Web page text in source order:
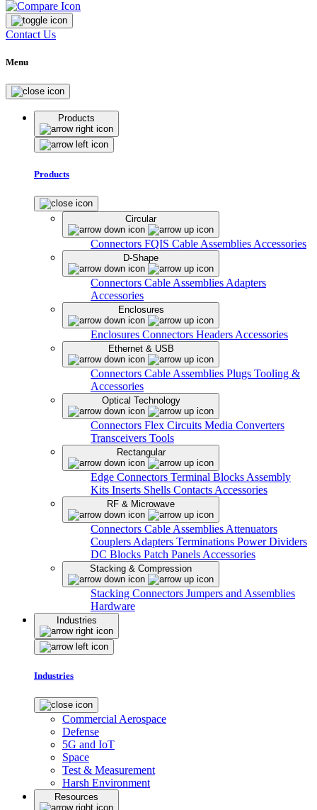
Contact Us
Menu
Products
Products
Circular
Connectors FQIS Cable Assemblies Accessories
D-Shape
Connectors Cable Assemblies Adapters
Accessories
Enclosures
Enclosures Connectors Headers Accessories
Ethernet & USB
Connectors Cable Assemblies Plugs Tooling &
Accessories
Optical Technology
Connectors Flex Circuits Media Converters
Transceivers Tools
Rectangular
Edge Connectors Terminal Blocks Assembly
Kits Inserts Shells Contacts Accessories
RF & Microwave
Connectors Cable Assemblies Attenuators
Couplers Adapters Terminations Power Dividers
DC Blocks Patch Panels Accessories
Stacking & Compression
Stacking Connectors Jumpers and Assemblies
Hardware
Industries
Industries
Commercial Aerospace
Defense
5G and IoT
Space
Test & Measurement
Harsh Environment
Resources